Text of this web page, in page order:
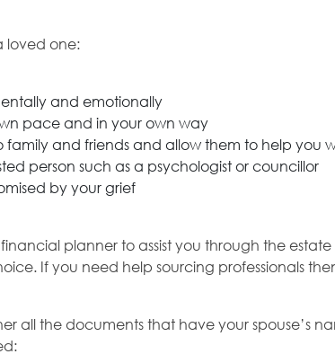
loved one:
and emotionally
pace and in your own way
family and friends and allow them to help you
person such as a psychologist or councillor
by your grief
planner to assist you through the estate
If you need help sourcing professionals
all the documents that have your spouse’s